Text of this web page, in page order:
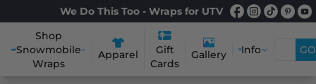
We Do This Too - Wraps for UTV
Shop
Snowmobile
Wraps
Apparel
Gift
Cards
Gallery Info GO